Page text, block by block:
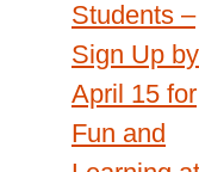
Students –
Sign Up by
April 15 for
Fun and